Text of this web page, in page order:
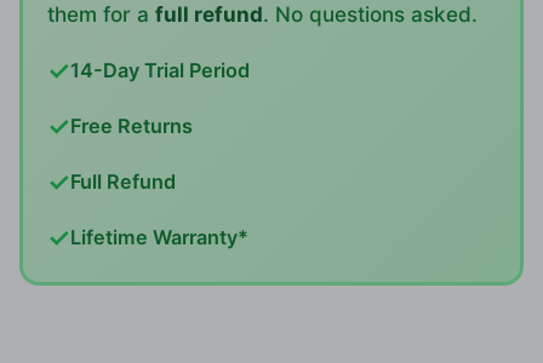
them for a full refund. No questions asked.
✓14-Day Trial Period
✓Free Returns
✓Full Refund
✓Lifetime Warranty*